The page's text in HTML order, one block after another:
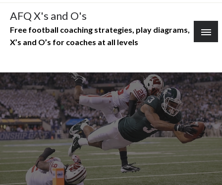
Skip
content
AFQ X's and O's
Free football coaching strategies, play diagrams,
X’s and O’s for coaches at all levels